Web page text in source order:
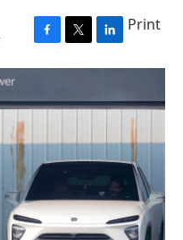
F
a
e
b
o
k
T
w
t
t
r
L
i
k
e
I
n
Print